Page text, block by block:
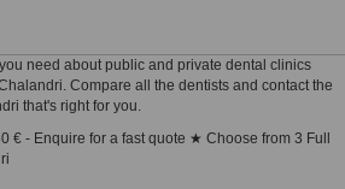
need about public and private dental clinics
Compare all the dentists and contact the
that's right for you.
€ - Enquire for a fast quote ★ Choose from 3 Full